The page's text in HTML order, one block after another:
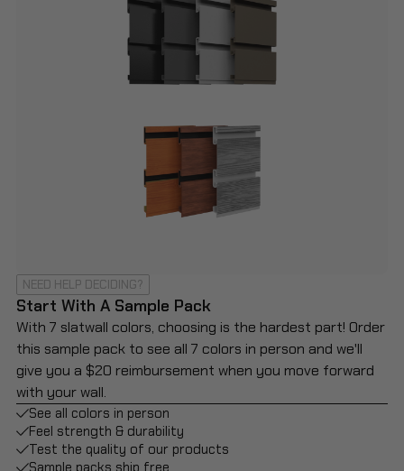
NEED HELP DECIDING?
Start With A Sample Pack
With 7 slatwall colors, choosing is the hardest part! Order
this sample pack to see all 7 colors in person and we'll
give you a $20 reimbursement when you move forward
with your wall.
See all colors in person
Feel strength & durability
Test the quality of our products
Sample packs ship free